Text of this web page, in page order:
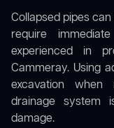
Collapsed pipes
require
experienced in
Cammeray. Using
excavation
drainage system
damage.